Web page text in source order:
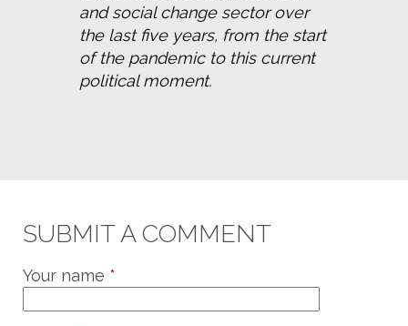
and social change sector over
the last five years, from the start
of the pandemic to this current
political moment.
SUBMIT A COMMENT
Your name *